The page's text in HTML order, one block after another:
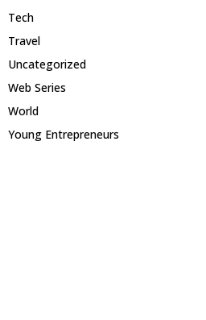
Tech
Travel
Uncategorized
Web Series
World
Young Entrepreneurs